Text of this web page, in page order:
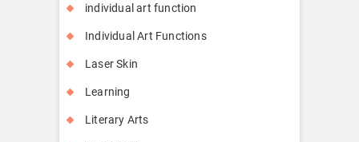
individual art function
Individual Art Functions
Laser Skin
Learning
Literary Arts